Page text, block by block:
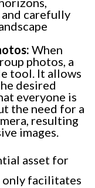
and carefully
When
photos, a
tool. It allows
desired
everyone is
the need for a
resulting
images.
asset for
only facilitates